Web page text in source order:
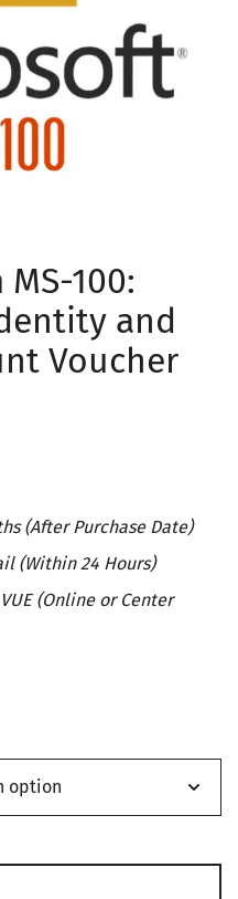
100:
and
Voucher
(After Purchase Date)
(Within 24 Hours)
(Online or Center